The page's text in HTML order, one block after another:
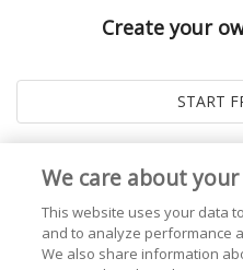
Create your
We care about
This website uses your data
and to analyze performance
We also share information